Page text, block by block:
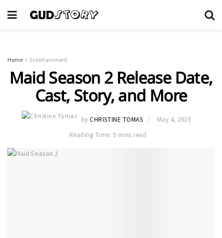
Home Entertainment
Maid Season 2 Release Date,
Cast, Story, and More
by CHRISTINE TOMAS
May 4, 2023
Reading Time: 5 mins read